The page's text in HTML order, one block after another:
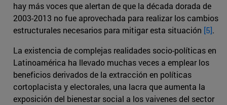
hay más voces que alertan de que la década dorada de
2003-2013 no fue aprovechada para realizar los cambios
estructurales necesarios para mitigar esta situación [5].
La existencia de complejas realidades socio-políticas en
Latinoamérica ha llevado muchas veces a emplear los
beneficios derivados de la extracción en políticas
cortoplacista y electorales, una lacra que aumenta la
exposición del bienestar social a los vaivenes del sector